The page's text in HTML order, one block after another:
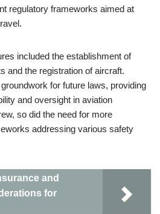
regulatory frameworks aimed at
included the establishment of
and the registration of aircraft.
for future laws, providing
and oversight in aviation
so did the need for more
addressing various safety
and
for